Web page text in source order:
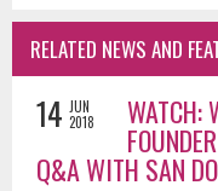
RELATED NEWS AND
14 JUN
2018
WATCH:
Q&A WITH SAN